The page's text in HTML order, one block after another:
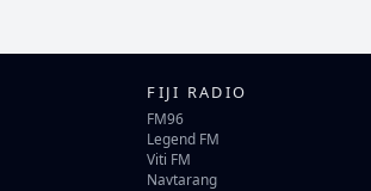
FIJI RADIO
FM96
Legend FM
Viti FM
Navtarang